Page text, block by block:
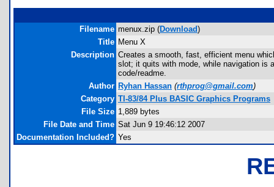
Filename menux.zip (Download)
Title Menu X
Description Creates a smooth, fast, efficient menu
slot; it quits with mode, while navigation is
code/readme.
Author Ryhan Hassan (rthprog@gmail.com)
Category TI-83/84 Plus BASIC Graphics Programs
File Size 1,889 bytes
File Date and Time Sat Jun 9 19:46:12 2007
Documentation Included? Yes